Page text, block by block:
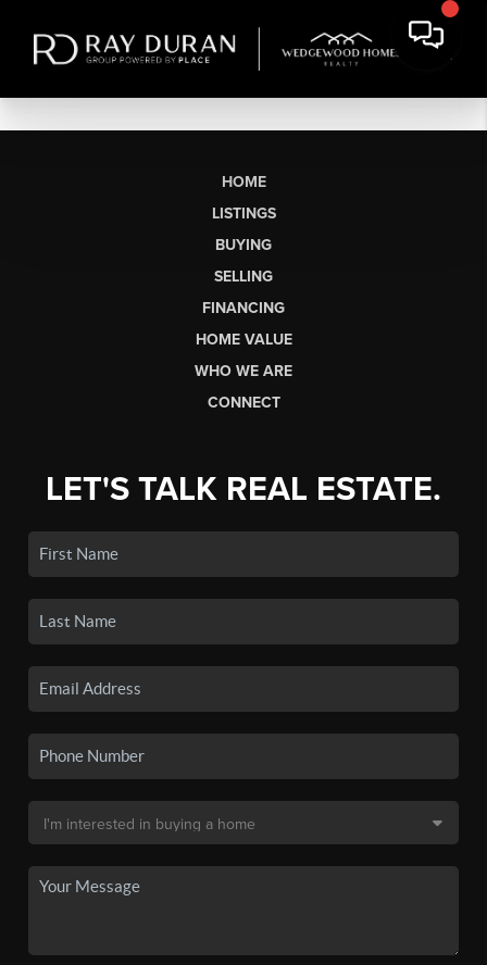
HOME
LISTINGS
BUYING
SELLING
FINANCING
HOME VALUE
WHO WE ARE
CONNECT
LET'S TALK REAL ESTATE.